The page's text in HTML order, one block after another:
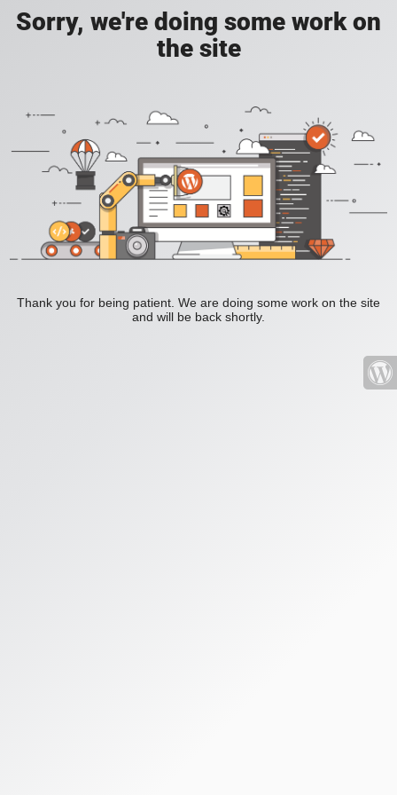
Sorry, we're doing some work on
the site
Thank you for being patient. We are doing some work on the site
and will be back shortly.